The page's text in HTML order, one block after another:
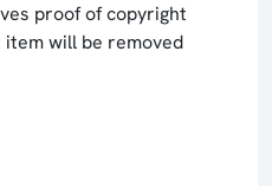
proof of copyright
will be removed